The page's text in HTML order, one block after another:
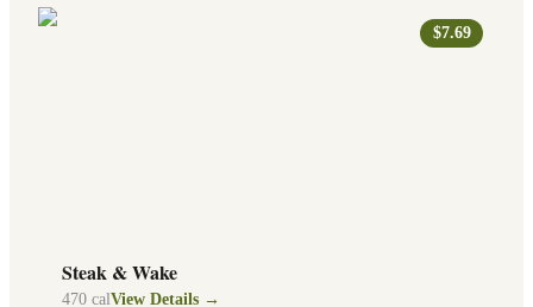
$7.69
Steak & Wake
470 calView Details →